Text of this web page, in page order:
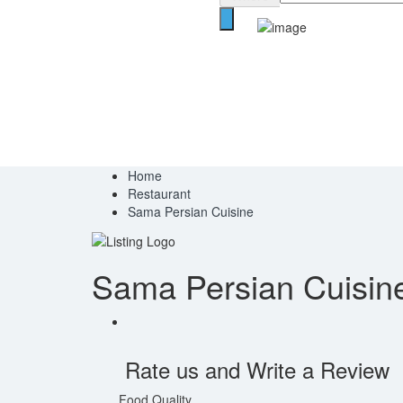
Home
Restaurant
Sama Persian Cuisine
Sama Persian
Rate us and Write a Review
Food Quality